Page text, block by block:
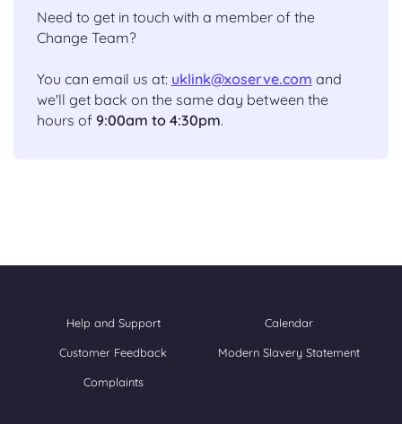
Need to get in touch with a member of the
Change Team?
You can email us at: uklink@xoserve.com and
we'll get back on the same day between the
hours of 9:00am to 4:30pm.
Help and Support Calendar
Customer Feedback Modern Slavery Statement
Complaints